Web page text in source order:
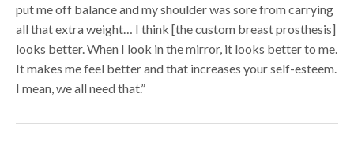
put me off balance and my shoulder was sore from carrying
all that extra weight… I think [the custom breast prosthesis]
looks better. When I look in the mirror, it looks better to me.
It makes me feel better and that increases your self-esteem.
I mean, we all need that.”